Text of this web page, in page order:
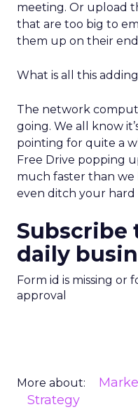
meeting. Or upload
that are too big to
them up on their
What is all this
The network
going. We all know
pointing for quite a
Free Drive popping
much faster than we
even ditch your
Subscribe
daily
Form id is missing or
approval
More about:
Strategy